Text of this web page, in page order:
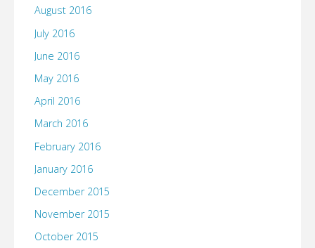
August 2016
July 2016
June 2016
May 2016
April 2016
March 2016
February 2016
January 2016
December 2015
November 2015
October 2015